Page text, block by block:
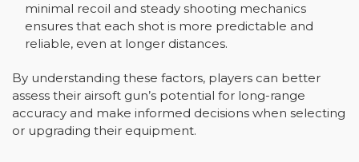
minimal recoil and steady shooting mechanics
ensures that each shot is more predictable and
reliable, even at longer distances.
By understanding these factors, players can better
assess their airsoft gun’s potential for long-range
accuracy and make informed decisions when selecting
or upgrading their equipment.